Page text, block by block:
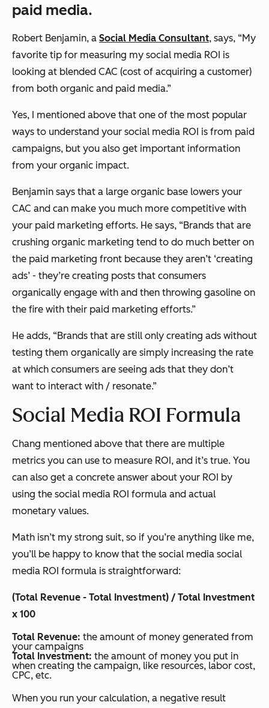
paid media.
Robert Benjamin, a Social Media Consultant, says, “My
favorite tip for measuring my social media ROI is
looking at blended CAC (cost of acquiring a customer)
from both organic and paid media.”
Yes, I mentioned above that one of the most popular
ways to understand your social media ROI is from paid
campaigns, but you also get important information
from your organic impact.
Benjamin says that a large organic base lowers your
CAC and can make you much more competitive with
your paid marketing efforts. He says, “Brands that are
crushing organic marketing tend to do much better on
the paid marketing front because they aren’t ‘creating
ads’ - they’re creating posts that consumers
organically engage with and then throwing gasoline on
the fire with their paid marketing efforts.”
He adds, “Brands that are still only creating ads without
testing them organically are simply increasing the rate
at which consumers are seeing ads that they don’t
want to interact with / resonate.”
Social Media ROI Formula
Chang mentioned above that there are multiple
metrics you can use to measure ROI, and it’s true. You
can also get a concrete answer about your ROI by
using the social media ROI formula and actual
monetary values.
Math isn’t my strong suit, so if you’re anything like me,
you’ll be happy to know that the social media social
media ROI formula is straightforward:
(Total Revenue - Total Investment) / Total Investment
x 100
Total Revenue: the amount of money generated from
your campaigns
Total Investment: the amount of money you put in
when creating the campaign, like resources, labor cost,
CPC, etc.
When you run your calculation, a negative result